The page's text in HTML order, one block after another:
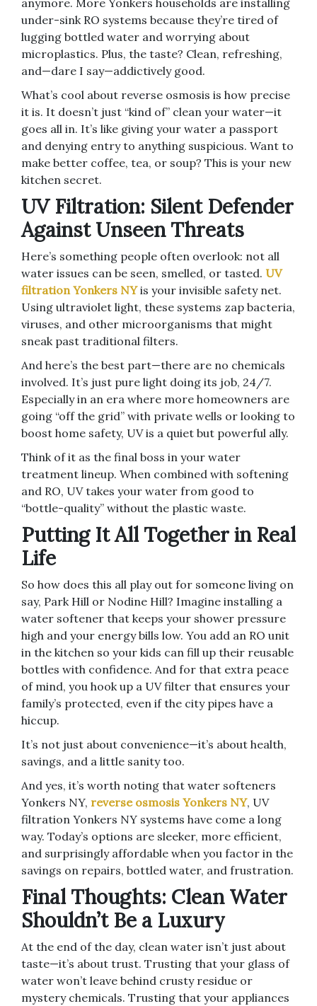
anymore. More Yonkers households are installing
under-sink RO systems because they’re tired of
lugging bottled water and worrying about
microplastics. Plus, the taste? Clean, refreshing,
and—dare I say—addictively good.
What’s cool about reverse osmosis is how precise
it is. It doesn’t just “kind of” clean your water—it
goes all in. It’s like giving your water a passport
and denying entry to anything suspicious. Want to
make better coffee, tea, or soup? This is your new
kitchen secret.
UV Filtration: Silent Defender
Against Unseen Threats
Here’s something people often overlook: not all
water issues can be seen, smelled, or tasted. UV
filtration Yonkers NYis your invisible safety net.
Using ultraviolet light, these systems zap bacteria,
viruses, and other microorganisms that might
sneak past traditional filters.
And here’s the best part—there are no chemicals
involved. It’s just pure light doing its job, 24/7.
Especially in an era where more homeowners are
going “off the grid” with private wells or looking to
boost home safety, UV is a quiet but powerful ally.
Think of it as the final boss in your water
treatment lineup. When combined with softening
and RO, UV takes your water from good to
“bottle-quality” without the plastic waste.
Putting It All Together in Real
Life
So how does this all play out for someone living on
say, Park Hill or Nodine Hill? Imagine installing a
water softener that keeps your shower pressure
high and your energy bills low. You add an RO unit
in the kitchen so your kids can fill up their reusable
bottles with confidence. And for that extra peace
of mind, you hook up a UV filter that ensures your
family’s protected, even if the city pipes have a
hiccup.
It’s not just about convenience—it’s about health,
savings, and a little sanity too.
And yes, it’s worth noting that water softeners
Yonkers NY, reverse osmosis Yonkers NY, UV
filtration Yonkers NY systems have come a long
way. Today’s options are sleeker, more efficient,
and surprisingly affordable when you factor in the
savings on repairs, bottled water, and frustration.
Final Thoughts: Clean Water
Shouldn’t Be a Luxury
At the end of the day, clean water isn’t just about
taste—it’s about trust. Trusting that your glass of
water won’t leave behind crusty residue or
mystery chemicals. Trusting that your appliances